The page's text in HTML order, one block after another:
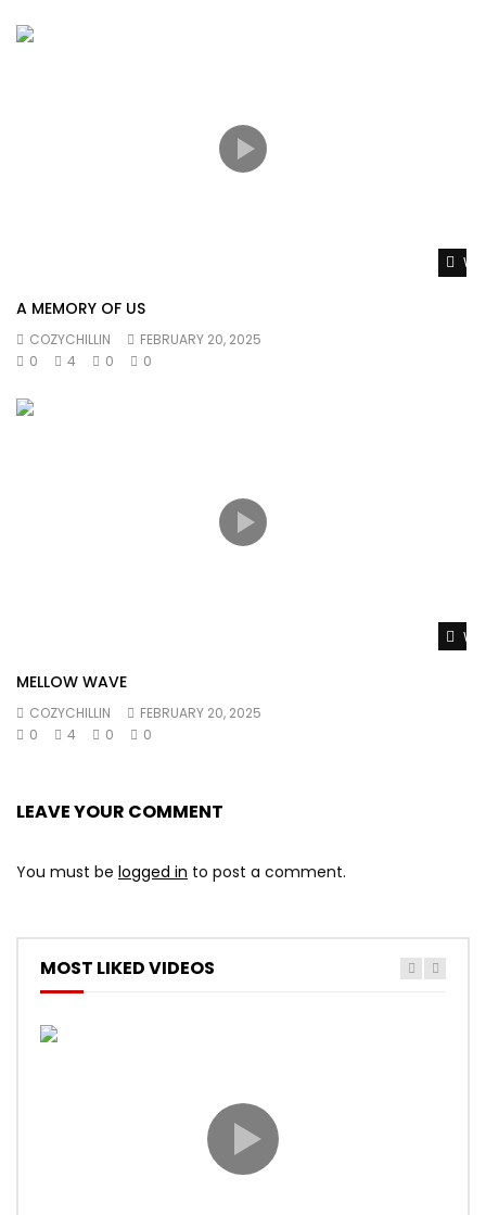
A MEMORY OF US
COZYCHILLIN
FEBRUARY 20, 2025
0
4 0 0
MELLOW WAVE
COZYCHILLIN
FEBRUARY 20, 2025
0
4 0 0
LEAVE YOUR COMMENT
You must be logged in to post a comment.
MOST LIKED VIDEOS